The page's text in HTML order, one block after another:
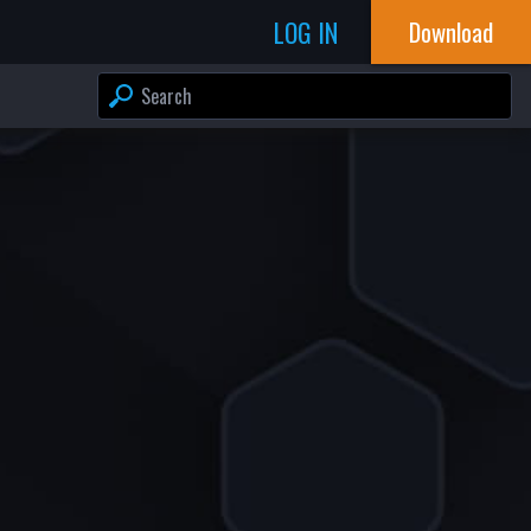
LOG IN Download